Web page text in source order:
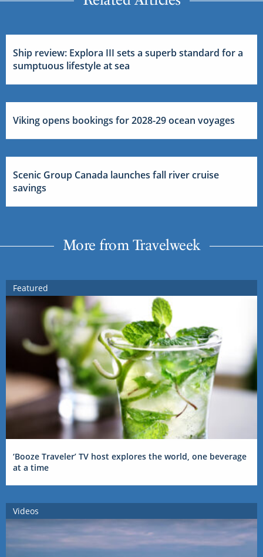
Ship review: Explora III sets a superb standard for a
sumptuous lifestyle at sea
Viking opens bookings for 2028-29 ocean voyages
Scenic Group Canada launches fall river cruise
savings
More from Travelweek
Featured
‘Booze Traveler’ TV host explores the world, one beverage
at a time
Videos